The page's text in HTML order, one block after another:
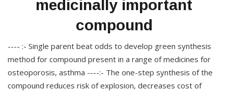
medicinally important
compound
---- :- Single parent beat odds to develop green synthesis
method for compound present in a range of medicines for
osteoporosis, asthma ----:- The one-step synthesis of the
compound reduces risk of explosion, decreases cost of